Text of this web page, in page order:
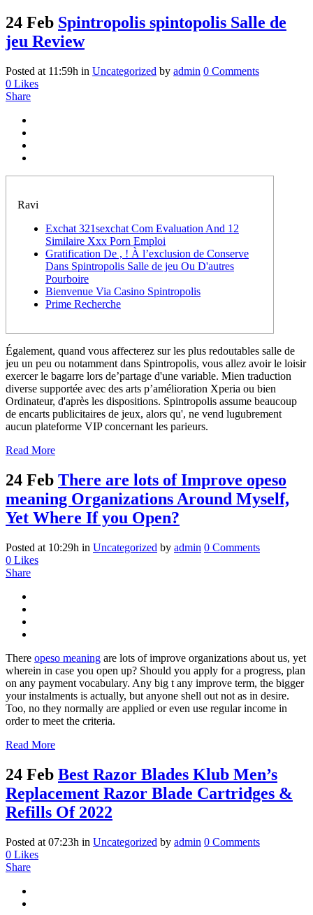
24 Feb Spintropolis spintopolis Salle de
jeu Review
Posted at 11:59h in Uncategorized by admin 0 Comments
0 Likes
Share
Ravi
Exchat 321sexchat Com Evaluation And 12
Similaire Xxx Porn Emploi
Gratification De , ! À l’exclusion de Conserve
Dans Spintropolis Salle de jeu Ou D'autres
Pourboire
Bienvenue Via Casino Spintropolis
Prime Recherche
Également, quand vous affecterez sur les plus redoutables salle de
jeu un peu ou notamment dans Spintropolis, vous allez avoir le loisir
exercer le bagarre lors de’partage d'une variable. Mien traduction
diverse supportée avec des arts p’amélioration Xperia ou bien
Ordinateur, d'après les dispositions. Spintropolis assume beaucoup
de encarts publicitaires de jeux, alors qu', ne vend lugubrement
aucun plateforme VIP concernant les parieurs.
Read More
24 Feb There are lots of Improve opeso
meaning Organizations Around Myself,
Yet Where If you Open?
Posted at 10:29h in Uncategorized by admin 0 Comments
0 Likes
Share
There opeso meaning are lots of improve organizations about us, yet
wherein in case you open up? Should you apply for a progress, plan
on any payment vocabulary. Any big t any improve term, the bigger
your instalments is actually, but anyone shell out not as in desire.
Too, no they normally are applied or even use regular income in
order to meet the criteria.
Read More
24 Feb Best Razor Blades Klub Men’s
Replacement Razor Blade Cartridges &
Refills Of 2022
Posted at 07:23h in Uncategorized by admin 0 Comments
0 Likes
Share